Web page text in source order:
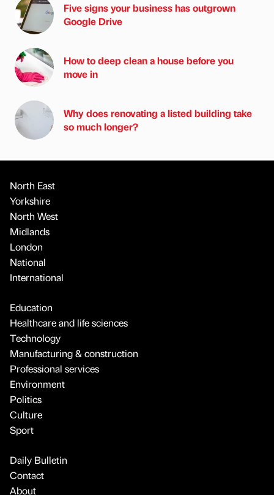
Five signs your business has outgrown
Google Drive
How to deep clean a house before you
move in
Why does renovating a listed building take
so much longer?
North East
Yorkshire
North West
Midlands
London
National
International
Education
Healthcare and life sciences
Technology
Manufacturing & construction
Professional services
Environment
Politics
Culture
Sport
Daily Bulletin
Contact
About